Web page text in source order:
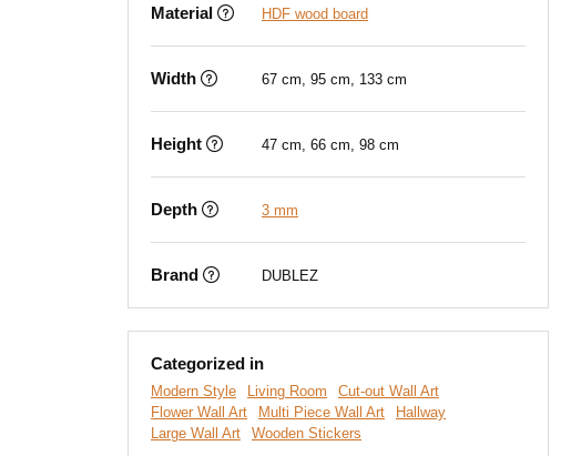
Material HDF wood board
Width 67 cm, 95 cm, 133 cm
Height 47 cm, 66 cm, 98 cm
Depth 3 mm
Brand DUBLEZ
Categorized in
Modern Style Living Room
Cut-out Wall Art
Flower Wall Art
Multi Piece Wall Art
Hallway
Large Wall Art
Wooden Stickers